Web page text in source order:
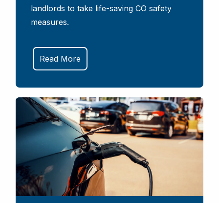
landlords to take life-saving CO safety
measures.
Read More